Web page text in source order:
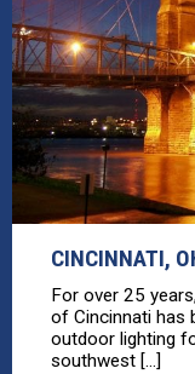
CINCINNATI,
For over 25
of Cincinnati has
outdoor lighting
southwest [...]